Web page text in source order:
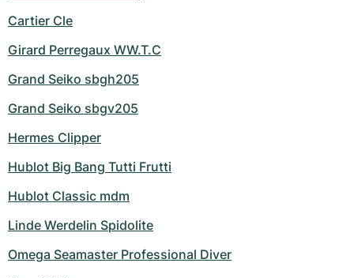
Cartier Cle
Girard Perregaux WW.T.C
Grand Seiko sbgh205
Grand Seiko sbgv205
Hermes Clipper
Hublot Big Bang Tutti Frutti
Hublot Classic mdm
Linde Werdelin Spidolite
Omega Seamaster Professional Diver